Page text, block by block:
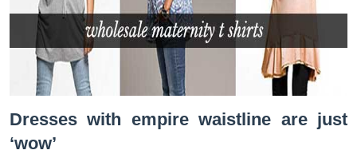
Dresses with empire waistline are just
‘wow’